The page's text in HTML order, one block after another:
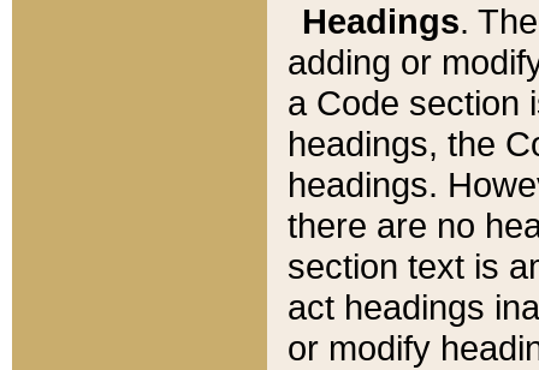
Headings.
adding or
a Code section
headings, the
headings.
there are no
section text is
act headings
or modify